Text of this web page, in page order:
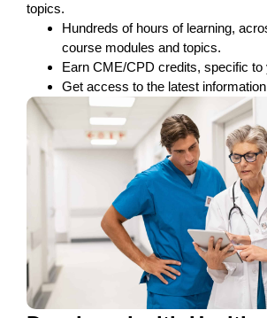
topics.
Hundreds of hours of learning,
course modules and topics.
Earn CME/CPD credits, specific to
Get access to the latest